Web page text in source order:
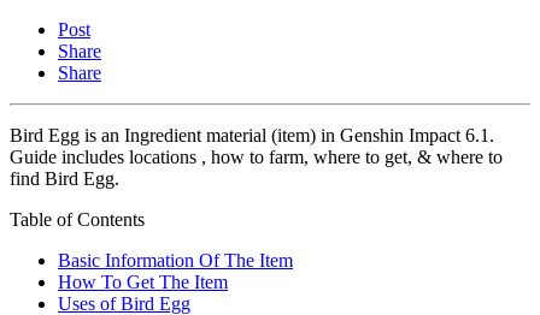
Post
Share
Share
Bird Egg is an Ingredient material (item) in Genshin Impact 6.1.
Guide includes locations , how to farm, where to get, & where to
find Bird Egg.
Table of Contents
Basic Information Of The Item
How To Get The Item
Uses of Bird Egg